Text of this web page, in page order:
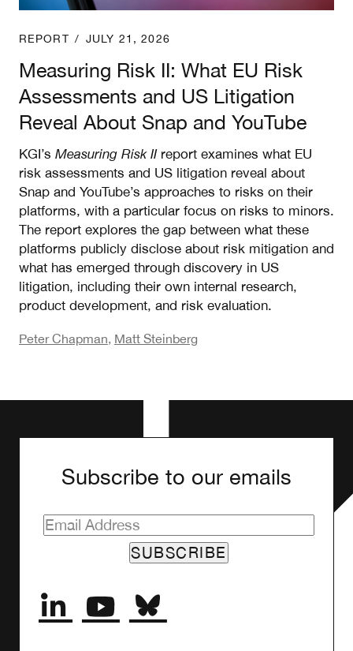
REPORT / JULY 21, 2026
Measuring Risk II: What EU Risk
Assessments and US Litigation
Reveal About Snap and YouTube
KGI’s Measuring Risk IIreport examines what EU
risk assessments and US litigation reveal about
Snap and YouTube’s approaches to risks on their
platforms, with a particular focus on risks to minors.
The report explores the gap between what these
platforms publicly disclose about risk mitigation and
what has emerged through discovery in US
litigation, including their own internal research,
product development, and risk evaluation.
Peter Chapman, Matt Steinberg
Subscribe to our emails